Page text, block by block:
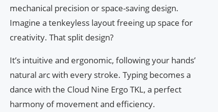
mechanical precision or space-saving design.
Imagine a tenkeyless layout freeing up space for
creativity. That split design?
It’s intuitive and ergonomic, following your hands’
natural arc with every stroke. Typing becomes a
dance with the Cloud Nine Ergo TKL, a perfect
harmony of movement and efficiency.